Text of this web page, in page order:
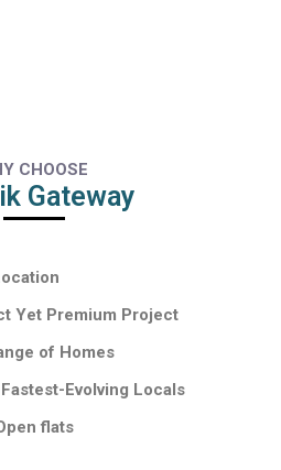
CHOOSE
Gateway
Yet Premium Project
of Homes
Evolving Locals
flats